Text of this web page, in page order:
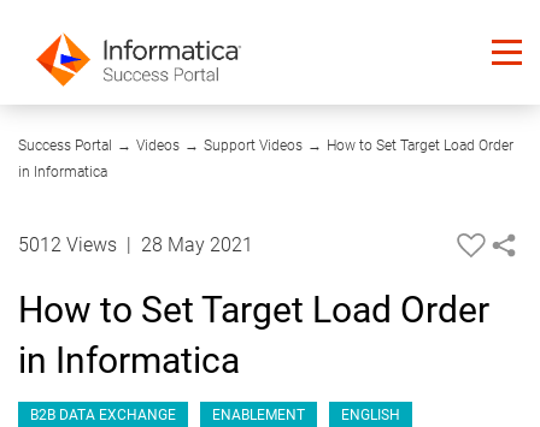
Success Portal → Videos → Support Videos → How to Set Target Load Order
in Informatica
05:51
5012 Views 28 May 2021
How to Set Target Load Order
in Informatica
B2B DATA EXCHANGE ENABLEMENT ENGLISH